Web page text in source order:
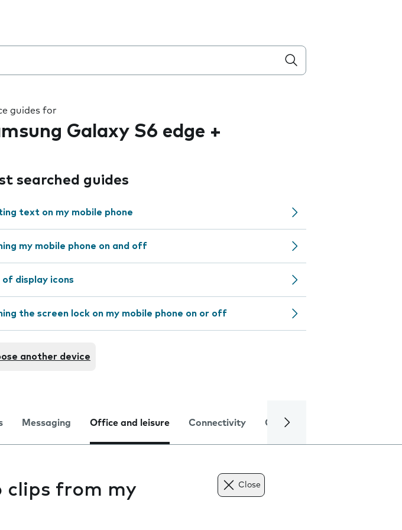
guides for
Galaxy S6 edge +
searched guides
text on my mobile phone
my mobile phone on and off
of display icons
the screen lock on my mobile phone on or off
another device
Messaging Office and leisure Connectivity Global online services
clips from my
Close